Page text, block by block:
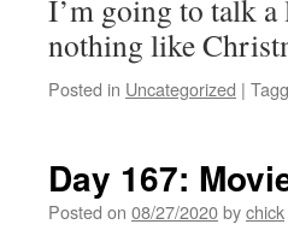
I’m going to talk a
nothing like
Posted in Uncategorized |
Day 167:
Posted on 08/27/2020bychick